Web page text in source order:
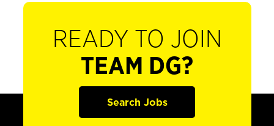
READY TO JOIN
TEAM DG?
Search Jobs